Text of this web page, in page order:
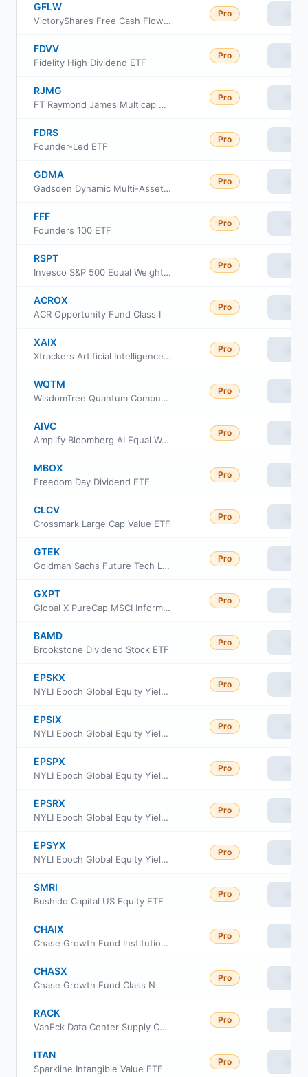
GFLW
VictoryShares Free Cash Flow Growth ETF
Pro
FDVV
Fidelity High Dividend ETF
Pro
RJMG
FT Raymond James Multicap Growth Equity ETF
Pro
FDRS
Founder-Led ETF
Pro
GDMA
Gadsden Dynamic Multi-Asset ETF
Pro
FFF
Founders 100 ETF
Pro
RSPT
Invesco S&P 500 Equal Weight Technology ETF
Pro
ACROX
ACR Opportunity Fund Class I
Pro
XAIX
Xtrackers Artificial Intelligence and Big Data ETF
Pro
WQTM
WisdomTree Quantum Computing Fund ETF
Pro
AIVC
Amplify Bloomberg AI Equal Weight ETF
Pro
MBOX
Freedom Day Dividend ETF
Pro
CLCV
Crossmark Large Cap Value ETF
Pro
GTEK
Goldman Sachs Future Tech Leaders Equity ETF
Pro
GXPT
Global X PureCap MSCI Information Technology ETF
Pro
BAMD
Brookstone Dividend Stock ETF
Pro
EPSKX
NYLI Epoch Global Equity Yield Fund Class C
Pro
EPSIX
NYLI Epoch Global Equity Yield Fund Investor Class
Pro
EPSPX
NYLI Epoch Global Equity Yield Fund Class A
Pro
EPSRX
NYLI Epoch Global Equity Yield Fund Class R6
Pro
EPSYX
NYLI Epoch Global Equity Yield Fund Class I
Pro
SMRI
Bushido Capital US Equity ETF
Pro
CHAIX
Chase Growth Fund Institutional Class
Pro
CHASX
Chase Growth Fund Class N
Pro
RACK
VanEck Data Center Supply Chain ETF
Pro
ITAN
Sparkline Intangible Value ETF
Pro